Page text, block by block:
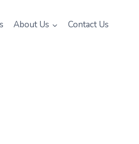
About Us Contact Us